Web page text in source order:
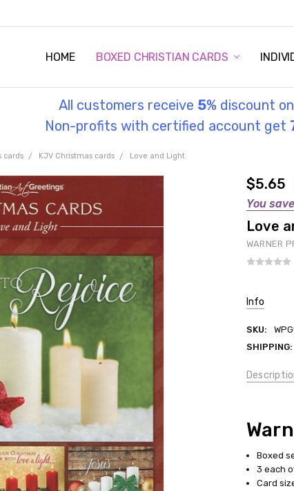
HOME BOXED CHRISTIAN CARDS
OUR STORY
HELPFUL INFORMATION
TESTIMONIES
THE GOSPEL
All customers receive 5% discount
Non-profits with certified account get
cards KJV Christmas cards Love and Light
$5.65
You save
Love
WARNER
Stock:
Info
SKU:
SHIPPING:
Boxed
3 each
Card